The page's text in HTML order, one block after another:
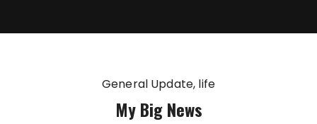
General Update life
My Big News